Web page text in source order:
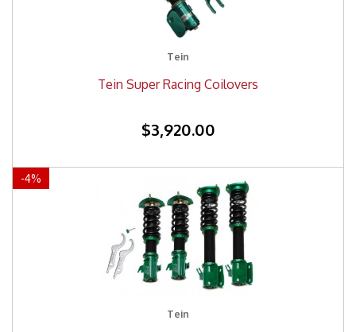
Tein
Tein Super Racing Coilovers
$3,920.00
-4%
Tein